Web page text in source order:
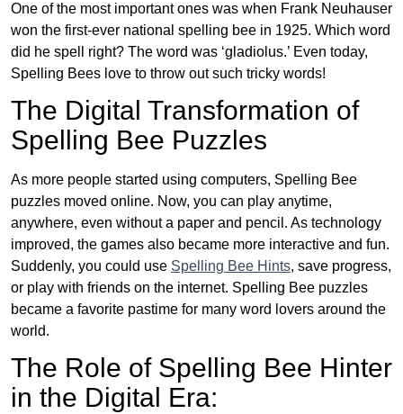
One of the most important ones was when Frank Neuhauser
won the first-ever national spelling bee in 1925. Which word
did he spell right? The word was ‘gladiolus.’ Even today,
Spelling Bees love to throw out such tricky words!
The Digital Transformation of
Spelling Bee Puzzles
As more people started using computers, Spelling Bee
puzzles moved online. Now, you can play anytime,
anywhere, even without a paper and pencil. As technology
improved, the games also became more interactive and fun.
Suddenly, you could use Spelling Bee Hints, save progress,
or play with friends on the internet. Spelling Bee puzzles
became a favorite pastime for many word lovers around the
world.
The Role of Spelling Bee Hinter
in the Digital Era: